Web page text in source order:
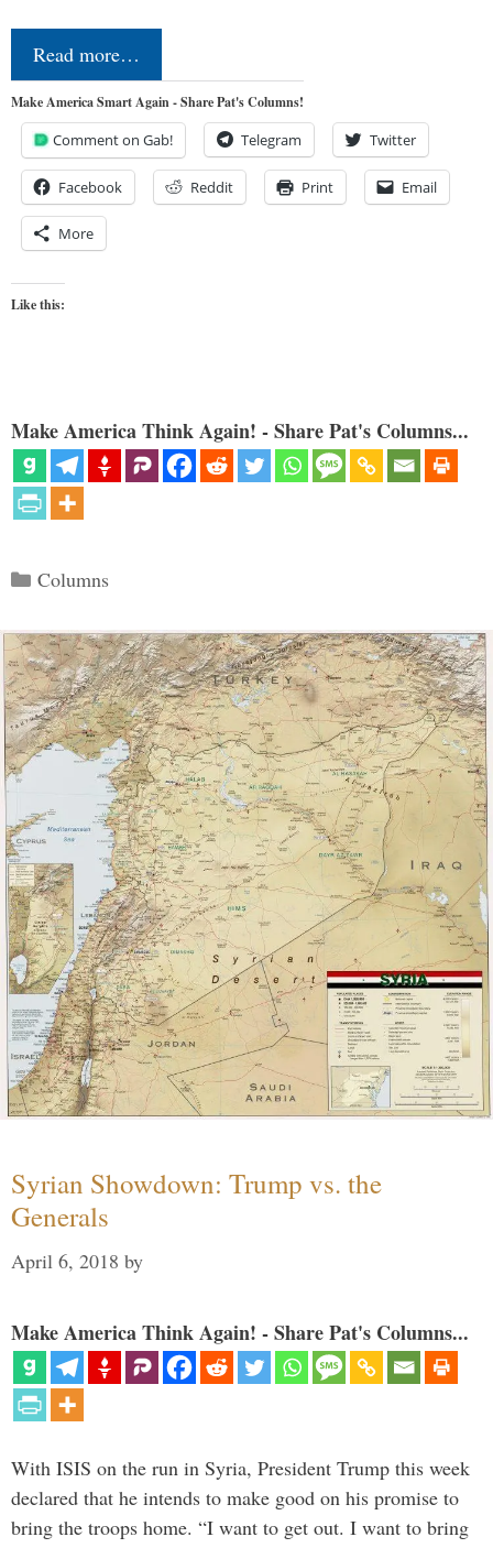
Read more…
Make America Smart Again - Share Pat's Columns!
Comment on Gab! Telegram Twitter
Facebook Reddit Print Email
More
Like this:
Make America Think Again! - Share Pat's Columns...
Categories
Columns
Syrian Showdown: Trump vs. the
Generals
April 6, 2018 by
Make America Think Again! - Share Pat's Columns...
With ISIS on the run in Syria, President Trump this week
declared that he intends to make good on his promise to
bring the troops home. “I want to get out. I want to bring